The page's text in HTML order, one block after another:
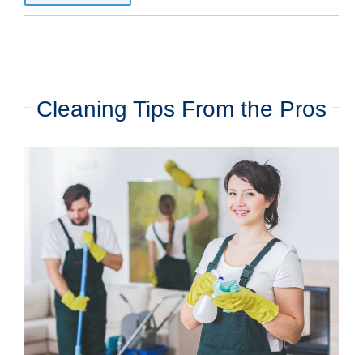
Cleaning Tips From the Pros